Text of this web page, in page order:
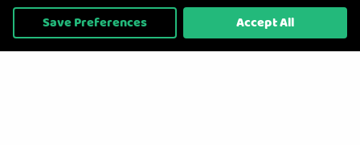
Copyright © 2026, Appliance Electronics Ltd T/A RC Model Shop. Powered by
On2net (UK) Ltd
Save Preferences Accept All